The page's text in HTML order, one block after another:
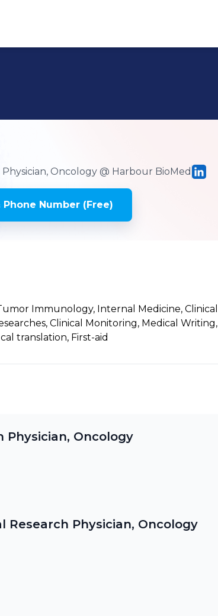
Oncology @ Harbour BioMed
Number (Free)
Immunology, Internal Medicine, Clinical
Clinical Monitoring, Medical Writing,
translation, First-aid
Physician, Oncology
Research Physician, Oncology